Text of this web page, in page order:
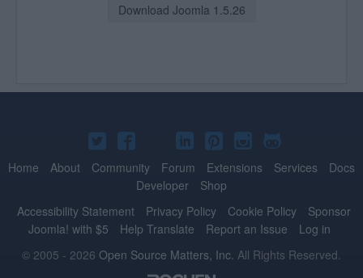
Download Joomla 1.5.26
Joomla!
on
Twitter
Joomla!
on
Facebook
Joomla!
on
YouTube
Joomla!
on
LinkedIn
Joomla!
on
Pinterest
Joomla!
on
Joomla!
on
Home About Community Forum Extensions Services
Docs
Developer
Shop
Accessibility Statement
Privacy Policy Cookie Policy
Sponsor
Joomla! with $5
Help Translate Report an Issue
Log in
© 2005 - 2026 Open Source Matters, Inc. All Rights Reserved.